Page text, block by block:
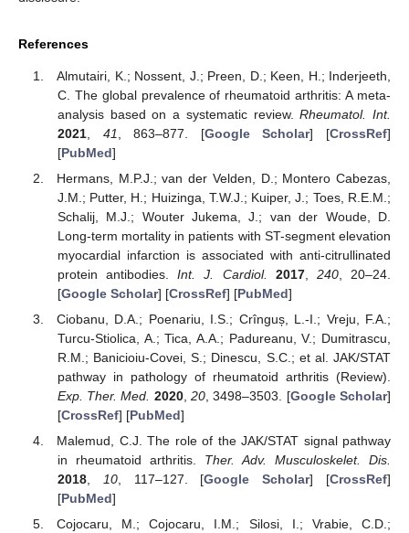
References
Almutairi, K.; Nossent, J.; Preen, D.; Keen, H.; Inderjeeth,
C. The global prevalence of rheumatoid arthritis: A meta-
analysis based on a systematic review.Rheumatol. Int.
2021, 41 , 863–877. [Google Scholar] [CrossRef]
[PubMed]
Hermans, M.P.J.; van der Velden, D.; Montero Cabezas,
J.M.; Putter, H.; Huizinga, T.W.J.; Kuiper, J.; Toes, R.E.M.;
Schalij, M.J.; Wouter Jukema, J.; van der Woude, D.
Long-term mortality in patients with ST-segment elevation
myocardial infarction is associated with anti-citrullinated
protein antibodies.Int. J. Cardiol. 2017, 240, 20–24.
[Google Scholar] [CrossRef] [PubMed]
Ciobanu, D.A.; Poenariu, I.S.; Crînguș, L.-I.; Vreju, F.A.;
Turcu-Stiolica, A.; Tica, A.A.; Padureanu, V.; Dumitrascu,
R.M.; Banicioiu-Covei, S.; Dinescu, S.C.; et al. JAK/STAT
pathway in pathology of rheumatoid arthritis (Review).
Exp. Ther. Med. 2020,20 , 3498–3503. [Google Scholar]
[CrossRef] [PubMed]
Malemud, C.J. The role of the JAK/STAT signal pathway
in rheumatoid arthritis. Ther. Adv. Musculoskelet. Dis.
2018, 10, 117–127. [Google Scholar] [CrossRef]
[PubMed]
Cojocaru, M.; Cojocaru, I.M.; Silosi, I.; Vrabie, C.D.;